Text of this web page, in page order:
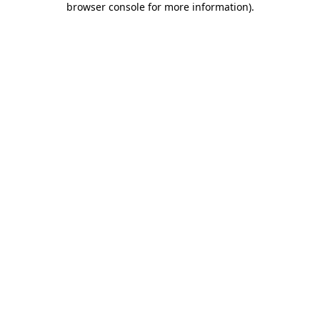
browser console for more information).